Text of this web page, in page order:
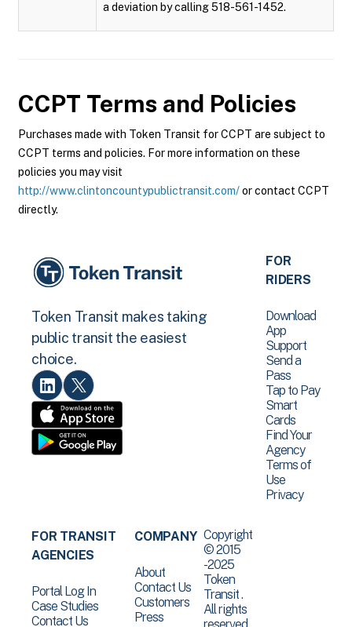
a deviation by calling 518-561-1452.
CCPT Terms and Policies
Purchases made with Token Transit for CCPT are subject to
CCPT terms and policies. For more information on these
policies you may visit
http://www.clintoncountypublictransit.com/or contact CCPT
directly.
Token Transit makes taking
public transit the easiest
choice.
FOR
RIDERS
Download
App
Support
Send a
Pass
Tap to Pay
Smart
Cards
Find Your
Agency
Terms of
Use
Privacy
FOR TRANSIT
AGENCIES
Portal Log In
Case Studies
Contact Us
COMPANY
About
Contact Us
Customers
Press
Copyright
© 2015
-2025
Token
Transit .
All rights